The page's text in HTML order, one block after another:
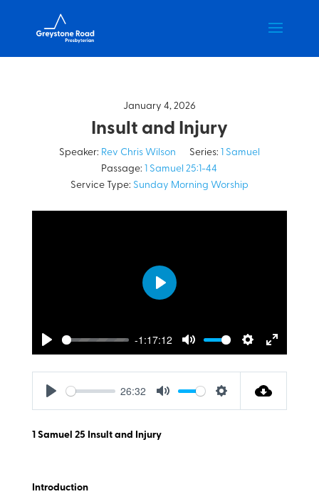
January 4, 2026
Insult and Injury
Speaker: Rev Chris Wilson Series: 1 Samuel
Passage: 1 Samuel 25:1-44
Service Type: Sunday Morning Worship
Play
-1:17:12
Mute
Settings
Enter
fullscreen
Play
26:32
1 Samuel 25 Insult and Injury
Introduction